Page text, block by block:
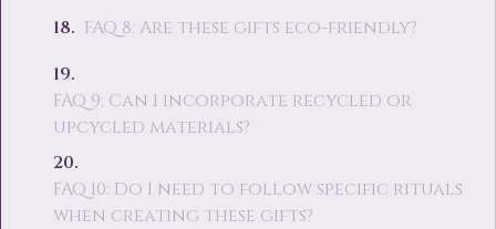
FAQ 8: Are these gifts eco-friendly?
FAQ 9: Can I incorporate recycled or
upcycled materials?
FAQ 10: Do I need to follow specific rituals
when creating these gifts?